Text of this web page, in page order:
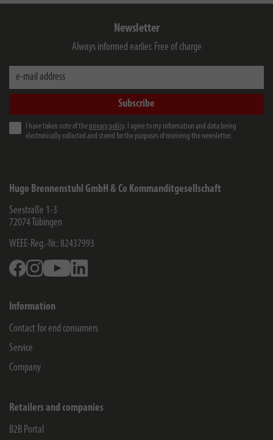
Newsletter
Always informed earlier. Free of charge
e-mail address
Subscribe
I have taken note of the privacy policy. I agree to my information and data being
electronically collected and stored for the purposes of receiving the newsletter.
Hugo Brennenstuhl GmbH & Co Kommanditgesellschaft
Seestraße 1-3
72074 Tübingen
WEEE-Reg.-Nr.: 82437993
FacebookInstagramYoutube
Information
Contact for end consumers
Service
Company
Retailers and companies
B2B Portal